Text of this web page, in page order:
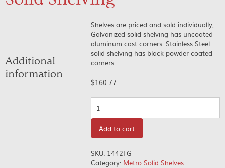
Shelves are priced and sold individually,
Galvanized solid shelving has uncoated
aluminum cast corners. Stainless Steel
solid shelving has black powder coated
corners
$160.77
Add to cart
SKU: 1442FG
Category: Metro Solid Shelves
Additional
information